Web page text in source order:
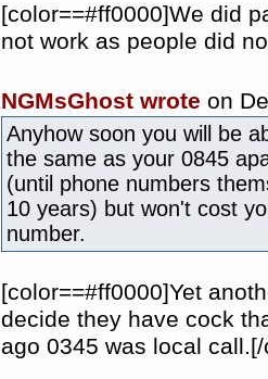
[color==#ff0000]We did
not work as people did
NGMsGhost wrote on
Anyhow soon you will be
the same as your 0845
(until phone numbers
10 years) but won't cost
number.
[color==#ff0000]Yet
decide they have cock
ago 0345 was local